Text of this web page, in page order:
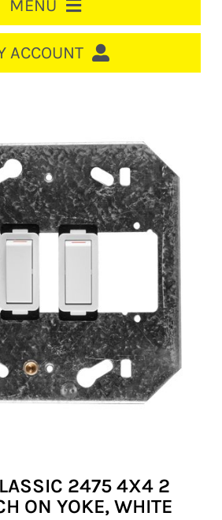
MENU
ACCOUNT
2475 4X4 2
ON YOKE, WHITE